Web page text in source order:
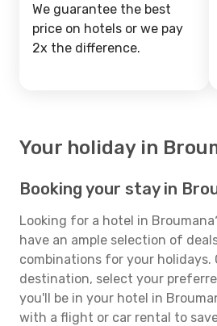
We guarantee the best
price on hotels or we pay
2x the difference.
Your holiday in
Booking your stay in
Looking for a hotel in
have an ample selection of
combinations for your holidays.
destination, select your
you'll be in your hotel in
with a flight or car rental to